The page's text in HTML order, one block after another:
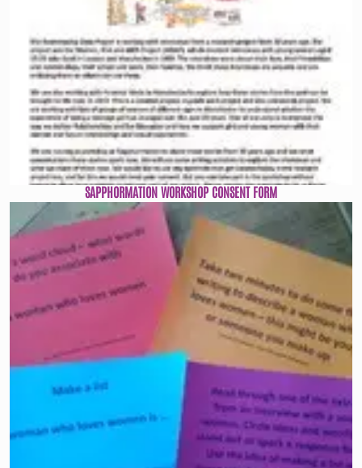
SAPPHORMATION WORKSHOP CONSENT FORM